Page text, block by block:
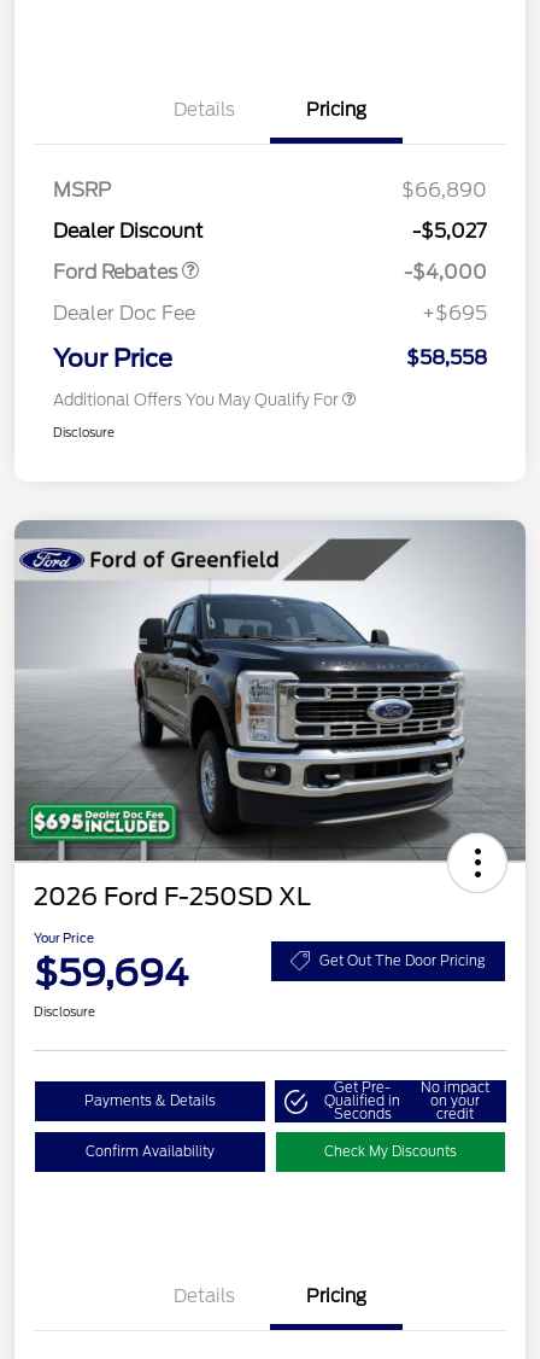
Details Pricing
MSRP
$66,890
Dealer Discount
-$5,027
Ford Rebates
SSE Down Payment
-$4,000
Dealer Doc Fee
+$695
Your Price $58,558
Additional Offers You May Qualify For
Disclosure
2026 Ford F-250SD XL
Your Price
$59,694 Get Out The Door Pricing
Disclosure
Payments & Details
Get Pre-
Qualified in
Seconds
No impact
on your
credit
Confirm Availability Check My Discounts
Details Pricing